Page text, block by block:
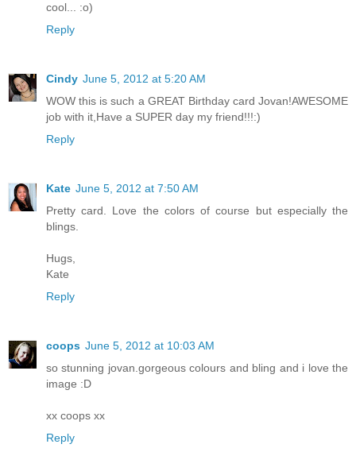
cool... :o)
Reply
Cindy June 5, 2012 at 5:20 AM
WOW this is such a GREAT Birthday card Jovan!AWESOME
job with it,Have a SUPER day my friend!!!:)
Reply
Kate June 5, 2012 at 7:50 AM
Pretty card. Love the colors of course but especially the
blings.
Hugs,
Kate
Reply
coops June 5, 2012 at 10:03 AM
so stunning jovan.gorgeous colours and bling and i love the
image :D
xx coops xx
Reply